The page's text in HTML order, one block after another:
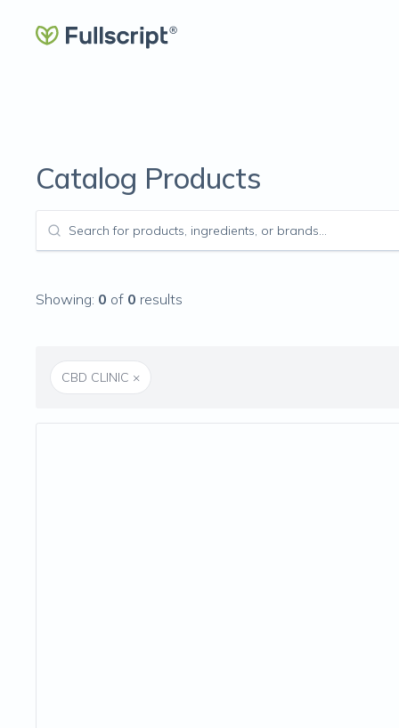
Catalog Products
Showing: 0 of 0 results
CBD CLINIC ×